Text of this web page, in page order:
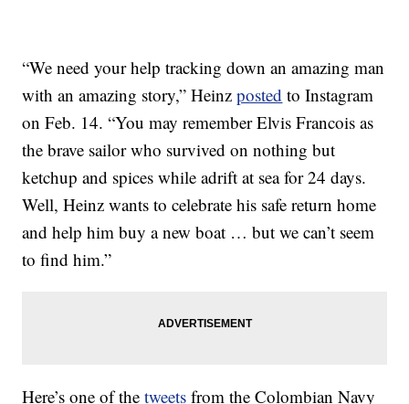
“We need your help tracking down an amazing man
with an amazing story,” Heinzposted to Instagram
on Feb. 14. “You may remember Elvis Francois as
the brave sailor who survived on nothing but
ketchup and spices while adrift at sea for 24 days.
Well, Heinz wants to celebrate his safe return home
and help him buy a new boat … but we can’t seem
to find him.”
Here’s one of thetweets from the Colombian Navy